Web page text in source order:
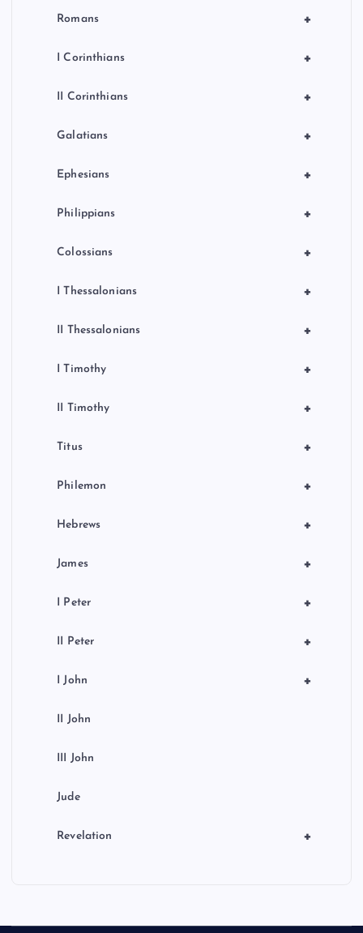
+
Romans
+
I Corinthians
+
II Corinthians
+
Galatians
+
Ephesians
+
Philippians
+
Colossians
+
I Thessalonians
+
II Thessalonians
+
I Timothy
+
II Timothy
+
Titus
+
Philemon
+
Hebrews
+
James
+
I Peter
+
II Peter
+
I John
II John
III John
Jude
+
Revelation